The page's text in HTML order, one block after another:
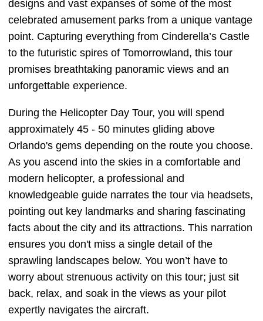
designs and vast expanses of some of the most
celebrated amusement parks from a unique vantage
point. Capturing everything from Cinderella’s Castle
to the futuristic spires of Tomorrowland, this tour
promises breathtaking panoramic views and an
unforgettable experience.
During the Helicopter Day Tour, you will spend
approximately 45 - 50 minutes gliding above
Orlando's gems depending on the route you choose.
As you ascend into the skies in a comfortable and
modern helicopter, a professional and
knowledgeable guide narrates the tour via headsets,
pointing out key landmarks and sharing fascinating
facts about the city and its attractions. This narration
ensures you don't miss a single detail of the
sprawling landscapes below. You won’t have to
worry about strenuous activity on this tour; just sit
back, relax, and soak in the views as your pilot
expertly navigates the aircraft.